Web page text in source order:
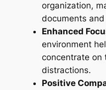
organization,
documents
Enhanced
environment
concentrate on
distractions.
Positive